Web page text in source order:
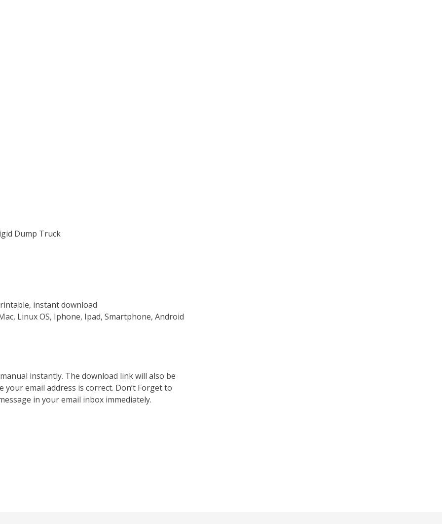
Dump Truck
instant download
Linux OS, Iphone, Ipad, Smartphone, Android
instantly. The download link will also be
email address is correct. Don’t Forget to
in your email inbox immediately.